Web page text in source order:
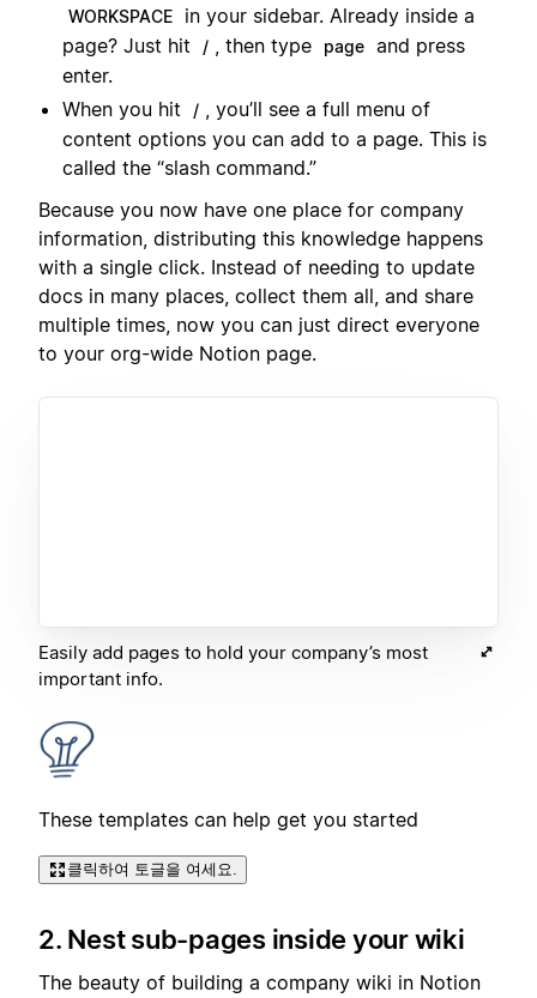
WORKSPACE
in your sidebar. Already inside a
page? Just hit
/ , then type page and press
enter.
When you hit
/ , you’ll see a full menu of
content options you can add to a page. This is
called the “slash command.”
Because you now have one place for company
information, distributing this knowledge happens
with a single click. Instead of needing to update
docs in many places, collect them all, and share
multiple times, now you can just direct everyone
to your org-wide Notion page.
Easily add pages to hold your company’s most
important info.
These templates can help get you started
클릭하여 토글을 여세요.
2. Nest sub-pages inside your wiki
The beauty of building a company wiki in Notion